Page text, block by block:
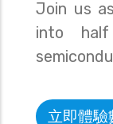
Join us
into
立即體驗